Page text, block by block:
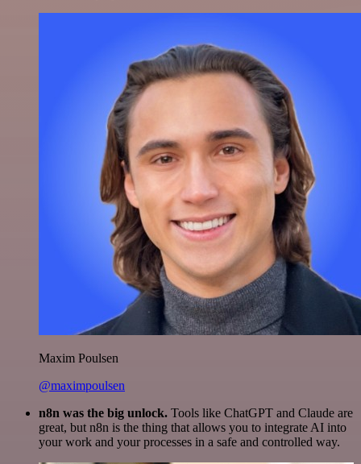
Maxim Poulsen
@maximpoulsen
n8n was the big unlock. Tools like ChatGPT and Claude are
great, but n8n is the thing that allows you to integrate AI into
your work and your processes in a safe and controlled way.